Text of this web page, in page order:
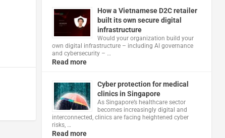
How a Vietnamese D2C retailer
built its own secure digital
infrastructure
Would your organization build your
own digital infrastructure – including AI governance
and cybersecurity – …
Read more
Cyber protection for medical
clinics in Singapore
As Singapore’s healthcare sector
becomes increasingly digital and
interconnected, clinics are facing heightened cyber
risks, …
Read more